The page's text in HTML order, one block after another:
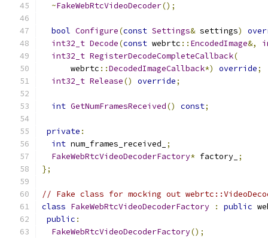
~FakeWebRtcVideoDecoder();
bool Configure(const Settings& settings)
int32_t Decode(const webrtc :: EncodedImage&,
int32_t RegisterDecodeCompleteCallback(
      webrtc
::DecodedImageCallback*) override;
int32_t Release() override;
int GetNumFramesReceived() const;
private :
int num_frames_received_
;
FakeWebRtcVideoDecoderFactory* factory_ ;
};
// Fake class for mocking out
class FakeWebRtcVideoDecoderFactory : public
public :
FakeWebRtcVideoDecoderFactory();